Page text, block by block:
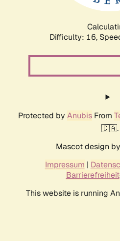
Difficulty: 16,
Protected by AnubisFrom
🇨🇦.
Mascot design by
Impressum |
Barrierefreiheit
This website is running